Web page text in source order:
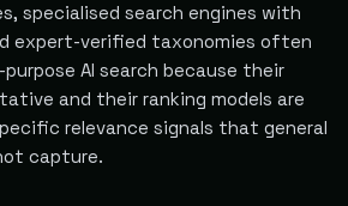
specialised search engines with
expert-verified taxonomies often
AI search because their
and their ranking models are
relevance signals that general
capture.